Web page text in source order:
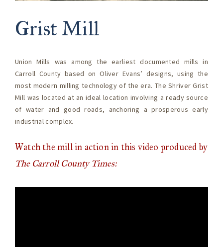
Grist Mill
Union Mills was among the earliest documented mills in
Carroll County based on Oliver Evans’ designs, using the
most modern milling technology of the era. The Shriver Grist
Mill was located at an ideal location involving a ready source
of water and good roads, anchoring a prosperous early
industrial complex.
Watch the mill in action in this video produced by
The Carroll County Times: